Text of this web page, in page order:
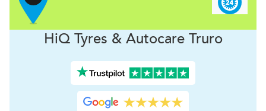
HiQ Tyres & AutocareTruro